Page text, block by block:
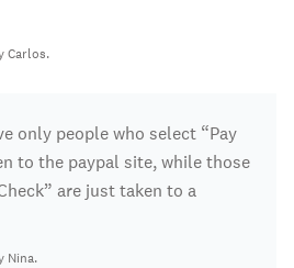
Carlos.
only people who select “Pay
to the paypal site, while those
are just taken to a
Nina.